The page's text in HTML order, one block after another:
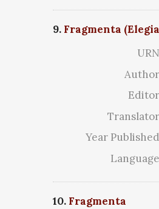
9. Fragmenta
Year
10. Fragmenta